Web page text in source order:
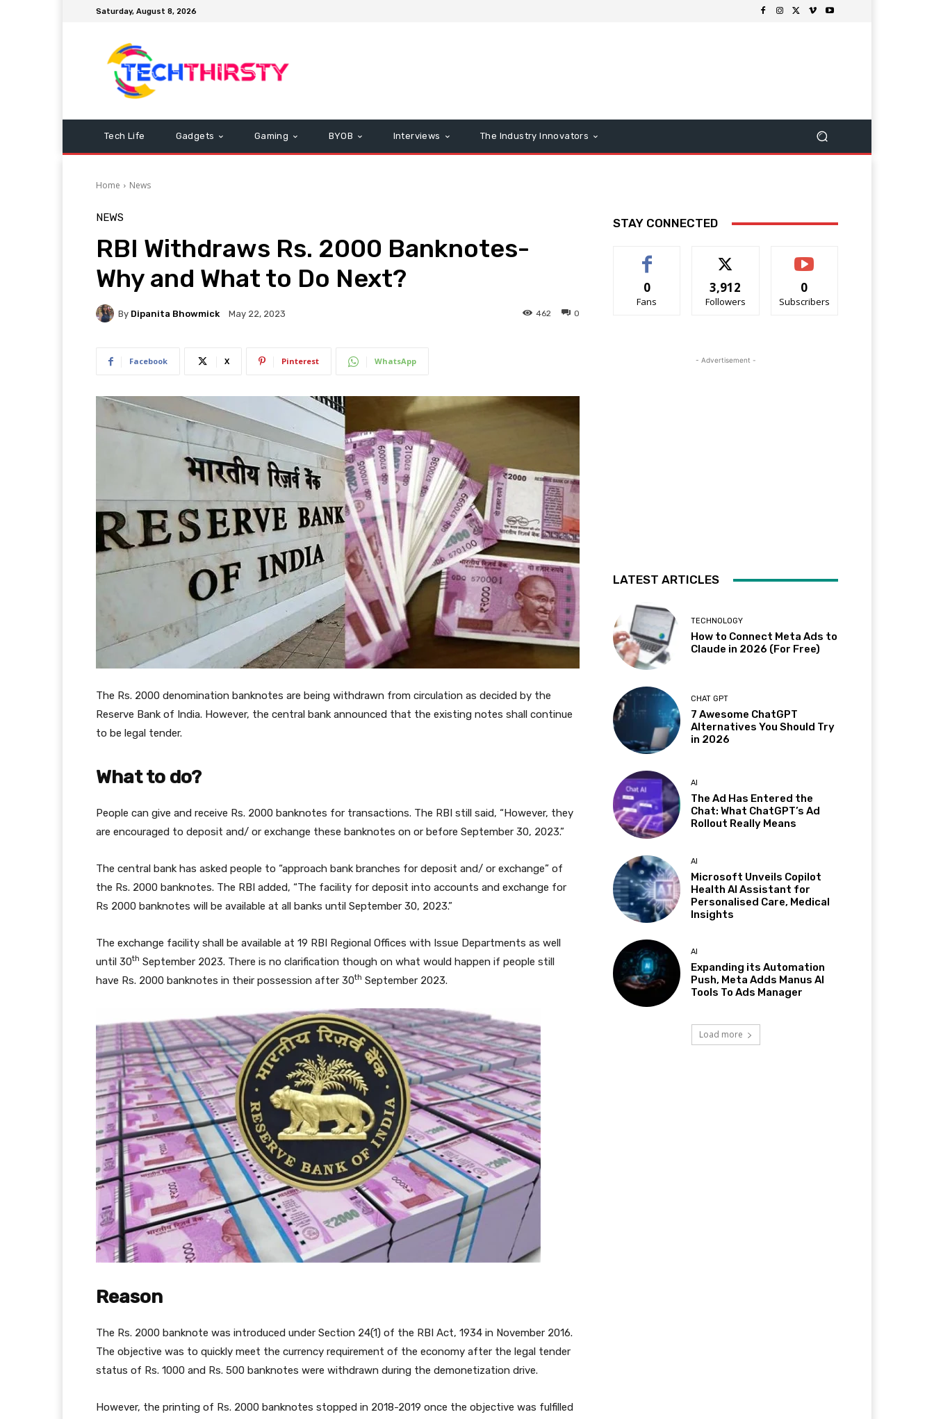
Saturday, August 8, 2026
Tech Life Gadgets Gaming BYOB Interviews The Industry Innovators
Home News
NEWS
RBI Withdraws Rs. 2000 Banknotes-
Why and What to Do Next?
By Dipanita Bhowmick May 22, 2023 0
462
Facebook X Pinterest WhatsApp
The Rs. 2000 denomination banknotes are being withdrawn from circulation as decided by the
Reserve Bank of India. However, the central bank announced that the existing notes shall continue
to be legal tender.
What to do?
People can give and receive Rs. 2000 banknotes for transactions. The RBI still said, “However, they
are encouraged to deposit and/ or exchange these banknotes on or before September 30, 2023.”
The central bank has asked people to “approach bank branches for deposit and/ or exchange” of
the Rs. 2000 banknotes. The RBI added, “The facility for deposit into accounts and exchange for
Rs 2000 banknotes will be available at all banks until September 30, 2023.”
The exchange facility shall be available at 19 RBI Regional Offices with Issue Departments as well
until 30th September 2023. There is no clarification though on what would happen if people still
have Rs. 2000 banknotes in their possession after 30th September 2023.
Reason
The Rs. 2000 banknote was introduced under Section 24(1) of the RBI Act, 1934 in November 2016.
The objective was to quickly meet the currency requirement of the economy after the legal tender
status of Rs. 1000 and Rs. 500 banknotes were withdrawn during the demonetization drive.
However, the printing of Rs. 2000 banknotes stopped in 2018-2019 once the objective was fulfilled
STAY CONNECTED
0
Fans
3,912
Followers
0
Subscribers
- Advertisement -
LATEST ARTICLES
TECHNOLOGY
How to Connect Meta Ads to
Claude in 2026 (For Free)
CHAT GPT
7 Awesome ChatGPT
Alternatives You Should Try
in 2026
AI
The Ad Has Entered the
Chat: What ChatGPT’s Ad
Rollout Really Means
AI
Microsoft Unveils Copilot
Health AI Assistant for
Personalised Care, Medical
Insights
AI
Expanding its Automation
Push, Meta Adds Manus AI
Tools To Ads Manager
Load more